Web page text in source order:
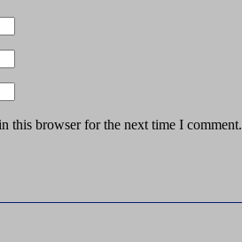
this browser for the next time I comment.